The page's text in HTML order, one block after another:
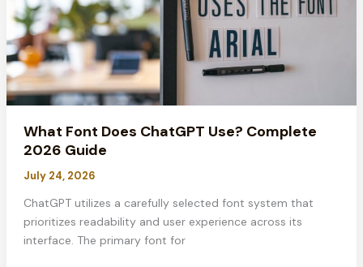
for
2026
What Font Does ChatGPT Use? Complete
2026 Guide
July 24, 2026
ChatGPT utilizes a carefully selected font system that
prioritizes readability and user experience across its
interface. The primary font for